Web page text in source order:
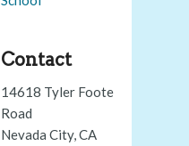
Contact
14618 Tyler Foote
Road
Nevada City, CA